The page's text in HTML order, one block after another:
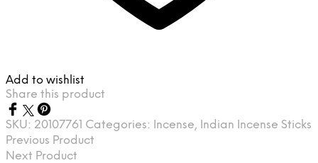
Add to wishlist
Share this product
SKU: 20107761 Categories: Incense, Indian Incense Sticks
Previous Product
Next Product